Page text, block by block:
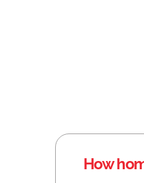
How